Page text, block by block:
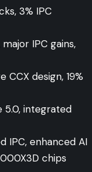
3% IPC
IPC gains,
design, 19%
5.0, integrated
IPC, enhanced AI
chips